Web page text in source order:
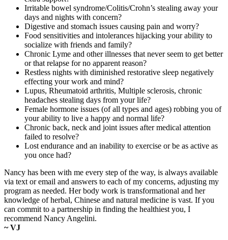
Irritable bowel syndrome/Colitis/Crohn’s stealing away your
days and nights with concern?
Digestive and stomach issues causing pain and worry?
Food sensitivities and intolerances hijacking your ability to
socialize with friends and family?
Chronic Lyme and other illnesses that never seem to get better
or that relapse for no apparent reason?
Restless nights with diminished restorative sleep negatively
effecting your work and mind?
Lupus, Rheumatoid arthritis, Multiple sclerosis, chronic
headaches stealing days from your life?
Female hormone issues (of all types and ages) robbing you of
your ability to live a happy and normal life?
Chronic back, neck and joint issues after medical attention
failed to resolve?
Lost endurance and an inability to exercise or be as active as
you once had?
Nancy has been with me every step of the way, is always available
via text or email and answers to each of my concerns, adjusting my
program as needed. Her body work is transformational and her
knowledge of herbal, Chinese and natural medicine is vast. If you
can commit to a partnership in finding the healthiest you, I
recommend Nancy Angelini.
~ VJ